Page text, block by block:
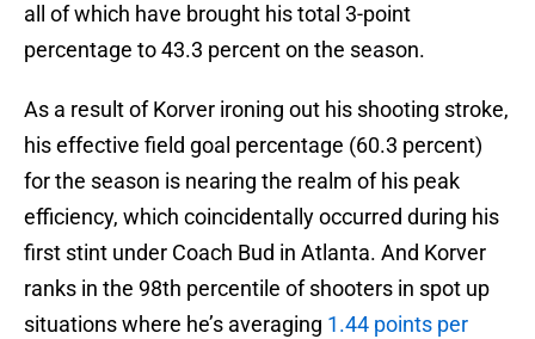
all of which have brought his total 3-point
percentage to 43.3 percent on the season.
As a result of Korver ironing out his shooting stroke,
his effective field goal percentage (60.3 percent)
for the season is nearing the realm of his peak
efficiency, which coincidentally occurred during his
first stint under Coach Bud in Atlanta. And Korver
ranks in the 98th percentile of shooters in spot up
situations where he’s averaging 1.44 points per